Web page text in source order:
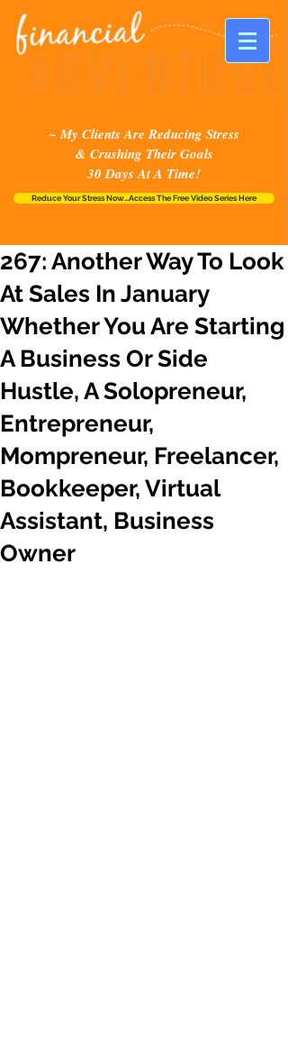
~ My Clients Are Reducing Stress
& Crushing Their Goals
30 Days At A Time!
Reduce Your Stress Now...Access The Free Video Series Here
267: Another Way To Look
At Sales In January
Whether You Are Starting
A Business Or Side
Hustle, A Solopreneur,
Entrepreneur,
Mompreneur, Freelancer,
Bookkeeper, Virtual
Assistant, Business
Owner